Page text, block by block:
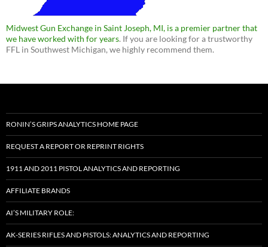
Midwest Gun Exchange in Saint Joseph, MI, is a premier partner that
we have worked with for years. If you are looking for a trustworthy
FFL in Southwest Michigan, we highly recommend them.
RONIN’S GRIPS ANALYTICS HOME PAGE
REQUEST A REPORT OR REPRINT RIGHTS
1911 AND 2011 PISTOL ANALYTICS AND REPORTING
AFFILIATE BRANDS
AI’S MILITARY ROLE:
AK-SERIES RIFLES AND PISTOLS: ANALYTICS AND REPORTING